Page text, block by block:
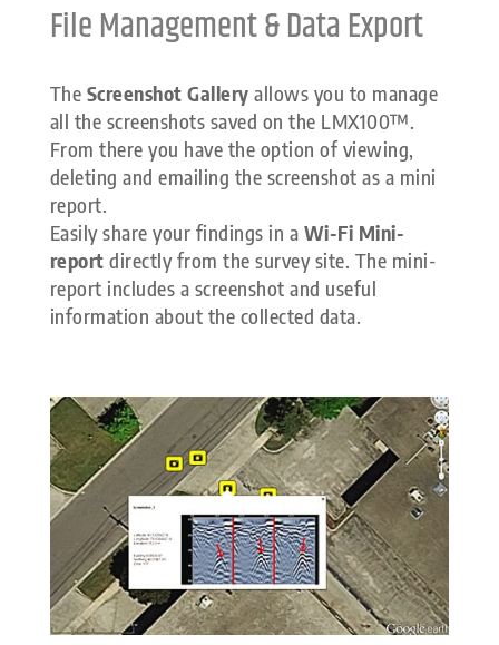
File Management & Data Export
The Screenshot Gallery allows you to manage
all the screenshots saved on the LMX100™.
From there you have the option of viewing,
deleting and emailing the screenshot as a mini
report.
Easily share your findings in a Wi-Fi Mini-
report directly from the survey site. The mini-
report includes a screenshot and useful
information about the collected data.